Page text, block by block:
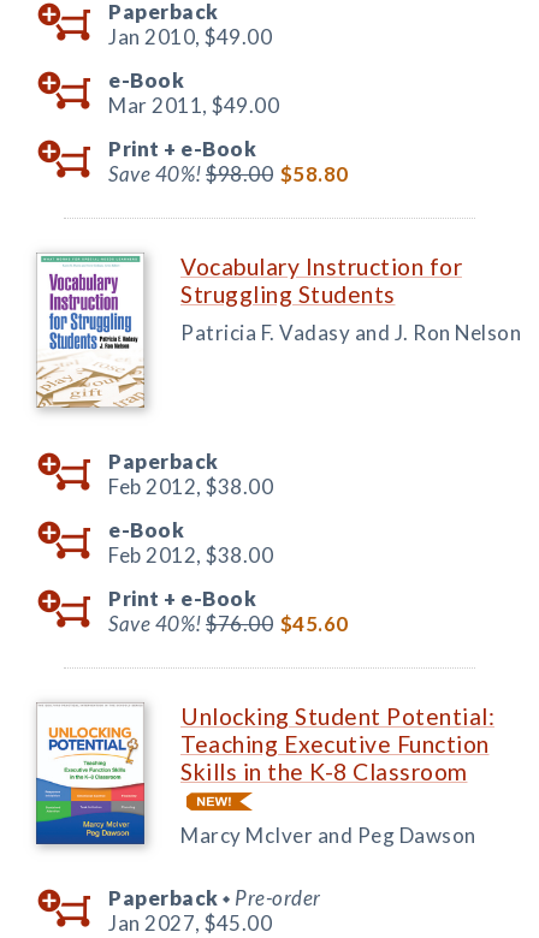
Paperback
Jan 2010, $49.00
e-Book
Mar 2011, $49.00
Print + e-Book
Save 40%!$98.00 $58.80
Vocabulary Instruction for
Struggling Students
Patricia F. Vadasy and J. Ron Nelson
Paperback
Feb 2012, $38.00
e-Book
Feb 2012, $38.00
Print + e-Book
Save 40%!$76.00 $45.60
Unlocking Student Potential:
Teaching Executive Function
Skills in the K-8 Classroom
Marcy McIver and Peg Dawson
Paperback ◆ Pre-order
Jan 2027, $45.00